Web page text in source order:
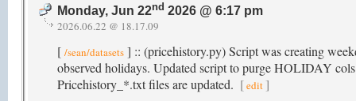
Monday, Jun 22nd 2026 @ 6:17 pm
2026.06.22 @ 18.17.09
[ /sean/datasets ] :: (pricehistory.py) Script was creating
observed holidays. Updated script to purge HOLIDAY
Pricehistory_*.txt files are updated. [edit ]